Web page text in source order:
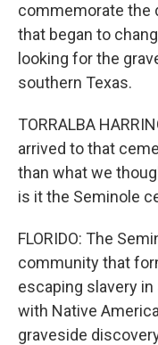
commemorate the
that began to
looking for the
southern Texas.
TORRALBA
arrived to that
than what we
is it the Seminole
FLORIDO: The
community that
escaping slavery
with Native
graveside